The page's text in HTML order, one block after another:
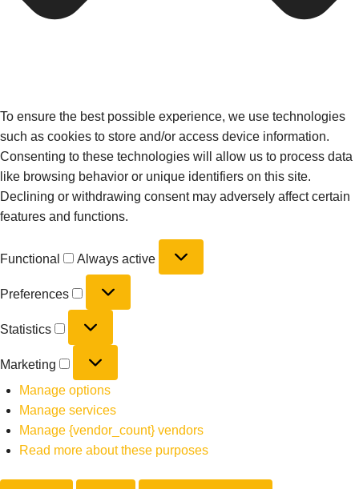
To ensure the best possible experience, we use technologies
such as cookies to store and/or access device information.
Consenting to these technologies will allow us to process data
like browsing behavior or unique identifiers on this site.
Declining or withdrawing consent may adversely affect certain
features and functions.
Functional Always active
Preferences
Statistics
Marketing
Manage options
Manage services
Manage {vendor_count} vendors
Read more about these purposes